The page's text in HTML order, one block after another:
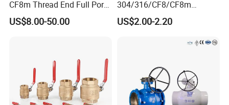
CF8m Thread End Full Port
2000psi Ball Valves
US$8.00-50.00
304/316/CF8/CF8m
BSPT/BSPP/NPT M/F
Thread Hydraulic Industrial
Pipe Fitting Control 2PC
US$2.00-2.20